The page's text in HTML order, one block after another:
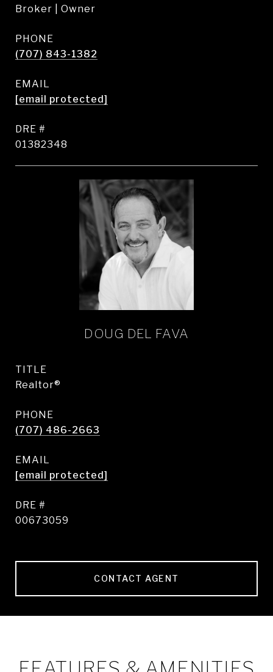
Broker | Owner
PHONE
(707) 843-1382
EMAIL
[email protected]
DRE #
01382348
DOUG DEL FAVA
TITLE
Realtor®
PHONE
(707) 486-2663
EMAIL
[email protected]
DRE #
00673059
CONTACT AGENT